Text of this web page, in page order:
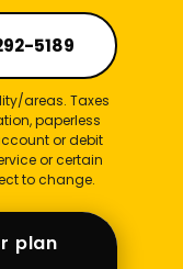
5189
areas. Taxes
paperless
or debit
or certain
to change.
plan